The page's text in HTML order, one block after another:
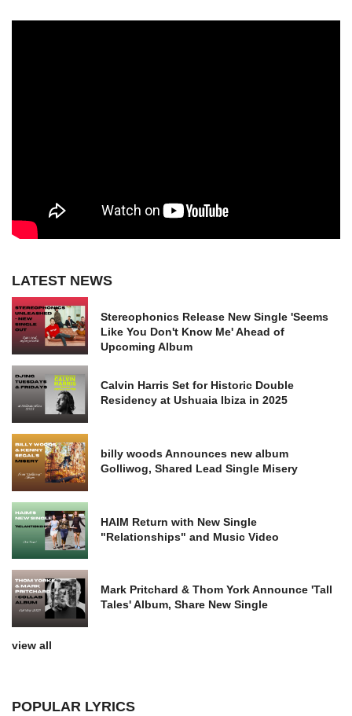
LATEST NEWS
Stereophonics Release New Single 'Seems
Like You Don't Know Me' Ahead of
Upcoming Album
Calvin Harris Set for Historic Double
Residency at Ushuaia Ibiza in 2025
billy woods Announces new album
Golliwog, Shared Lead Single Misery
HAIM Return with New Single
"Relationships" and Music Video
Mark Pritchard & Thom York Announce 'Tall
Tales' Album, Share New Single
view all
POPULAR LYRICS